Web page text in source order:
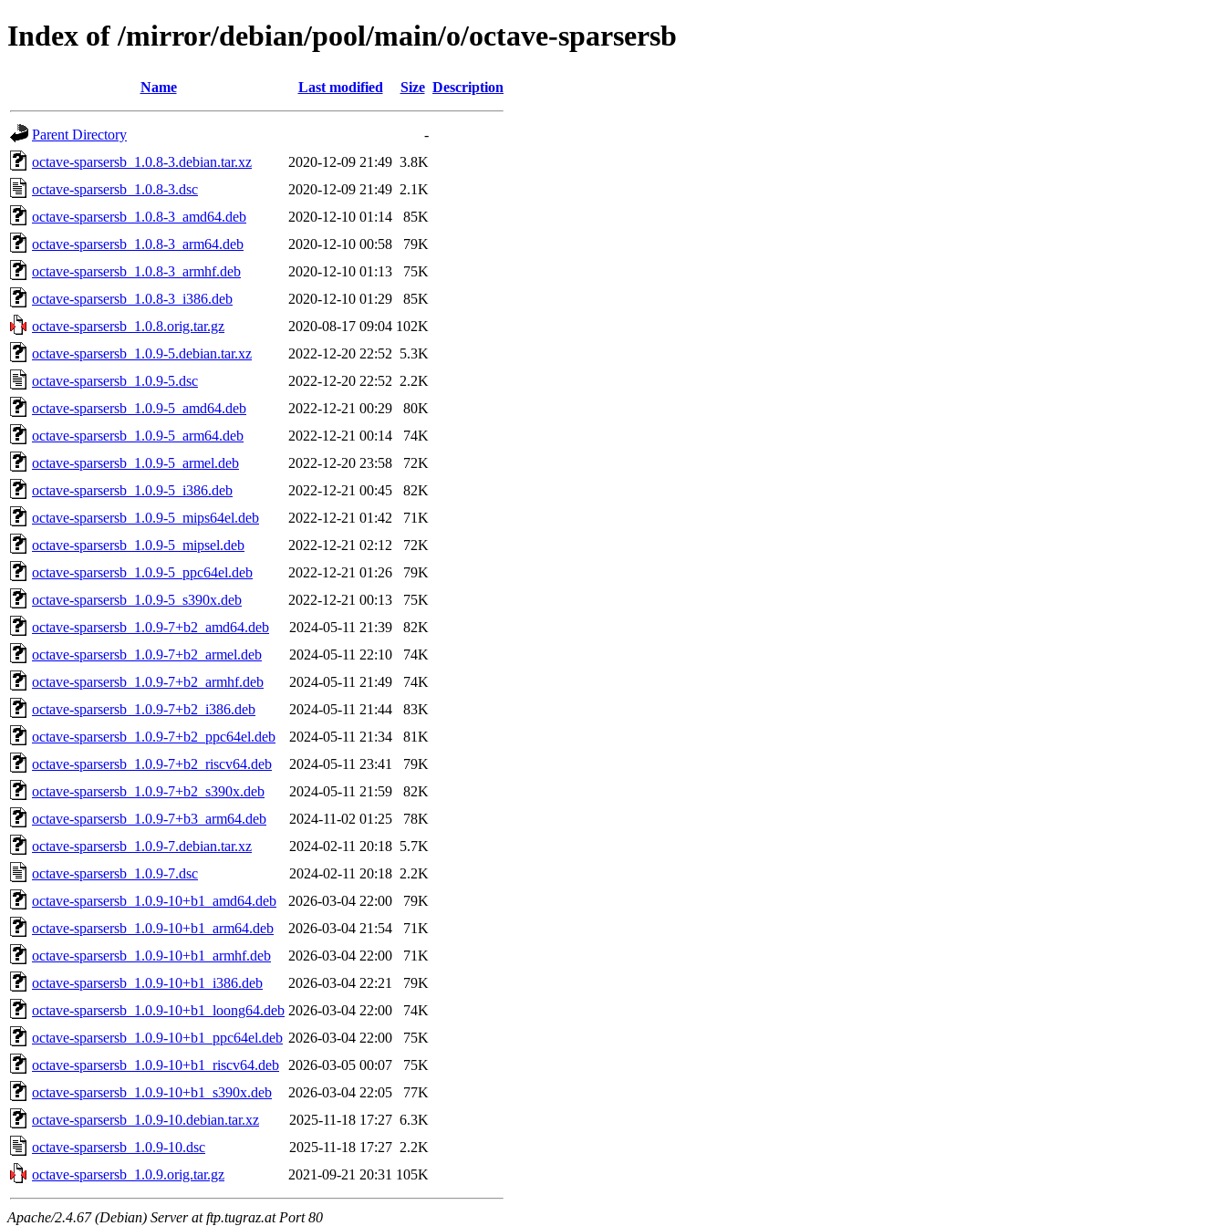
Index of /mirror/debian/pool/main/o/octave-sparsersb
Name Last modified Size Description
Parent Directory
-
octave-sparsersb_1.0.8-3.debian.tar.xz
2020-12-09 21:49 3.8K
octave-sparsersb_1.0.8-3.dsc
2020-12-09 21:49 2.1K
octave-sparsersb_1.0.8-3_amd64.deb
2020-12-10 01:14
85K
octave-sparsersb_1.0.8-3_arm64.deb
2020-12-10 00:58
79K
octave-sparsersb_1.0.8-3_armhf.deb
2020-12-10 01:13
75K
octave-sparsersb_1.0.8-3_i386.deb
2020-12-10 01:29
85K
octave-sparsersb_1.0.8.orig.tar.gz
2020-08-17 09:04 102K
octave-sparsersb_1.0.9-5.debian.tar.xz
2022-12-20 22:52 5.3K
octave-sparsersb_1.0.9-5.dsc
2022-12-20 22:52 2.2K
octave-sparsersb_1.0.9-5_amd64.deb
2022-12-21 00:29
80K
octave-sparsersb_1.0.9-5_arm64.deb
2022-12-21 00:14
74K
octave-sparsersb_1.0.9-5_armel.deb
2022-12-20 23:58
72K
octave-sparsersb_1.0.9-5_i386.deb
2022-12-21 00:45
82K
octave-sparsersb_1.0.9-5_mips64el.deb
2022-12-21 01:42
71K
octave-sparsersb_1.0.9-5_mipsel.deb
2022-12-21 02:12
72K
octave-sparsersb_1.0.9-5_ppc64el.deb
2022-12-21 01:26
79K
octave-sparsersb_1.0.9-5_s390x.deb
2022-12-21 00:13
75K
octave-sparsersb_1.0.9-7+b2_amd64.deb
2024-05-11 21:39
82K
octave-sparsersb_1.0.9-7+b2_armel.deb
2024-05-11 22:10
74K
octave-sparsersb_1.0.9-7+b2_armhf.deb
2024-05-11 21:49
74K
octave-sparsersb_1.0.9-7+b2_i386.deb
2024-05-11 21:44
83K
octave-sparsersb_1.0.9-7+b2_ppc64el.deb
2024-05-11 21:34
81K
octave-sparsersb_1.0.9-7+b2_riscv64.deb
2024-05-11 23:41
79K
octave-sparsersb_1.0.9-7+b2_s390x.deb
2024-05-11 21:59
82K
octave-sparsersb_1.0.9-7+b3_arm64.deb
2024-11-02 01:25
78K
octave-sparsersb_1.0.9-7.debian.tar.xz
2024-02-11 20:18 5.7K
octave-sparsersb_1.0.9-7.dsc
2024-02-11 20:18 2.2K
octave-sparsersb_1.0.9-10+b1_amd64.deb
2026-03-04 22:00
79K
octave-sparsersb_1.0.9-10+b1_arm64.deb
2026-03-04 21:54
71K
octave-sparsersb_1.0.9-10+b1_armhf.deb
2026-03-04 22:00
71K
octave-sparsersb_1.0.9-10+b1_i386.deb
2026-03-04 22:21
79K
octave-sparsersb_1.0.9-10+b1_loong64.deb 2026-03-04 22:00
74K
octave-sparsersb_1.0.9-10+b1_ppc64el.deb 2026-03-04 22:00
75K
octave-sparsersb_1.0.9-10+b1_riscv64.deb
2026-03-05 00:07
75K
octave-sparsersb_1.0.9-10+b1_s390x.deb
2026-03-04 22:05
77K
octave-sparsersb_1.0.9-10.debian.tar.xz
2025-11-18 17:27 6.3K
octave-sparsersb_1.0.9-10.dsc
2025-11-18 17:27 2.2K
octave-sparsersb_1.0.9.orig.tar.gz
2021-09-21 20:31 105K
Apache/2.4.67 (Debian) Server at ftp.tugraz.at Port 80